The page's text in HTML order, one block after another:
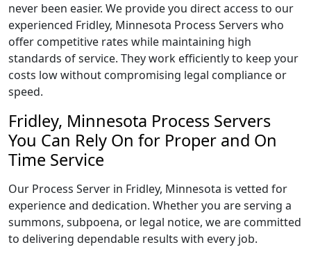
never been easier. We provide you direct access to our
experienced Fridley, Minnesota Process Servers who
offer competitive rates while maintaining high
standards of service. They work efficiently to keep your
costs low without compromising legal compliance or
speed.
Fridley, Minnesota Process Servers
You Can Rely On for Proper and On
Time Service
Our Process Server in Fridley, Minnesota is vetted for
experience and dedication. Whether you are serving a
summons, subpoena, or legal notice, we are committed
to delivering dependable results with every job.